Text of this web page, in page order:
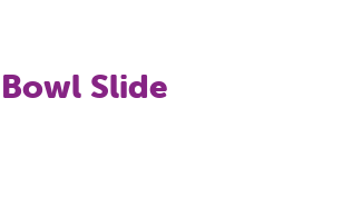
Bowl Slide